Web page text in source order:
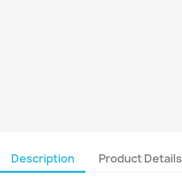
Description Product Details